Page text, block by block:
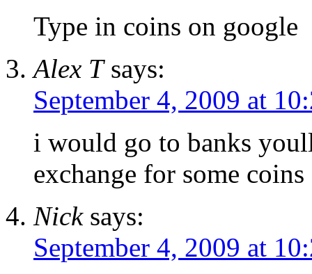
Type in coins on google
Alex T says:
September 4, 2009 at
i would go to banks
exchange for some coins
Nick says:
September 4, 2009 at